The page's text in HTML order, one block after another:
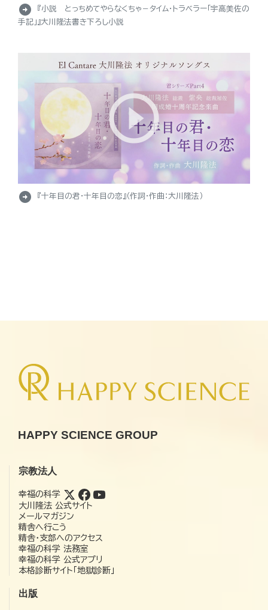
arrow_circle_right
『小説 とっちめてやらなくちゃ－タイム・トラベラー「宇高美佐の
手記」』大川隆法書き下ろし小説
arrow_circle_right 『十年目の君・十年目の恋』（作詞・作曲：大川隆法）
HAPPY SCIENCE GROUP
宗教法人
幸福の科学
大川隆法 公式サイト
メールマガジン
精舎へ行こう
精舎・支部へのアクセス
幸福の科学 法務室
幸福の科学 公式アプリ
本格診断サイト「地獄診断」
出版